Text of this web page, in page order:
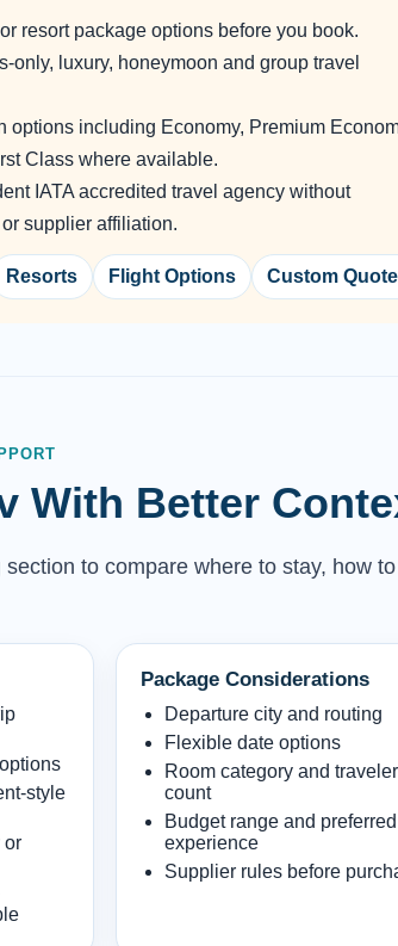
resort package options before you book.
only, luxury, honeymoon and group travel
options including Economy, Premium
Class where available.
IATA accredited travel agency without
supplier affiliation.
Resorts Flight Options Custom
With Better
section to compare where to stay, how
style
or
Package Considerations
Departure city and routing
Flexible date options
Room category and traveler
count
Budget range and preferred
experience
Supplier rules before